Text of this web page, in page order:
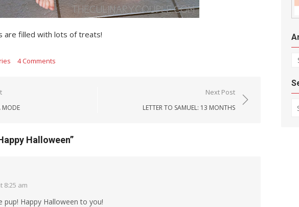
are filled with lots of treats!
4 Comments
MODE
Next Post
LETTER TO SAMUEL: 13 MONTHS
Halloween”
8:25 am
pup! Happy Halloween to you!